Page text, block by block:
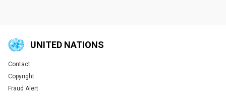
UNITED NATIONS
Global U.N. menu
Contact
Copyright
Fraud Alert